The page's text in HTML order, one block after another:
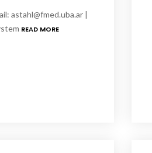
astahl@fmed.uba.ar |
READ MORE